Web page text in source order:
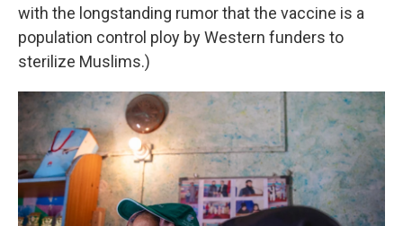
with the longstanding rumor that the vaccine is a
population control ploy by Western funders to
sterilize Muslims.)